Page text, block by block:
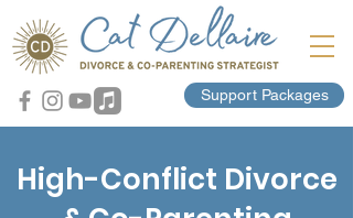
Support Packages
High-Conflict Divorce